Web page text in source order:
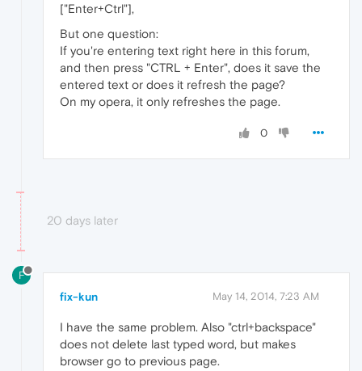
["Enter+Ctrl"],
But one question:
If you're entering text right here in this forum,
and then press "CTRL + Enter", does it save the
entered text or does it refresh the page?
On my opera, it only refreshes the page.
0
20 days later
F
fix-kun May 14, 2014, 7:23 AM
I have the same problem. Also "ctrl+backspace"
does not delete last typed word, but makes
browser go to previous page.